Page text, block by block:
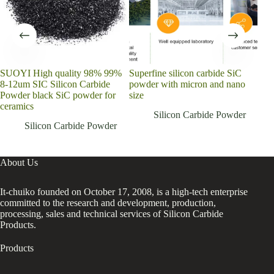
SUOYI High quality 98% 99%
8-12um SIC Silicon Carbide
Powder black SiC powder for
ceramics
Silicon Carbide Powder
Superfine silicon carbide SiC
powder with micron and nano
size
Silicon Carbide Powder
About Us
It-chuiko founded on October 17, 2008, is a high-tech enterprise
committed to the research and development, production,
processing, sales and technical services of Silicon Carbide
Products.
Products